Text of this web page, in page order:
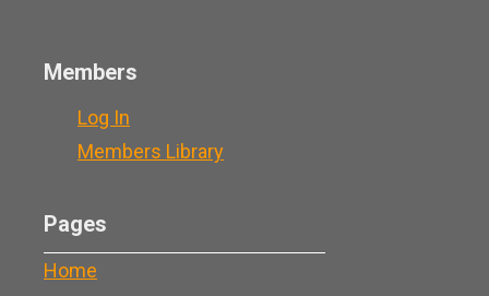
Members
Log In
Members Library
Pages
Home